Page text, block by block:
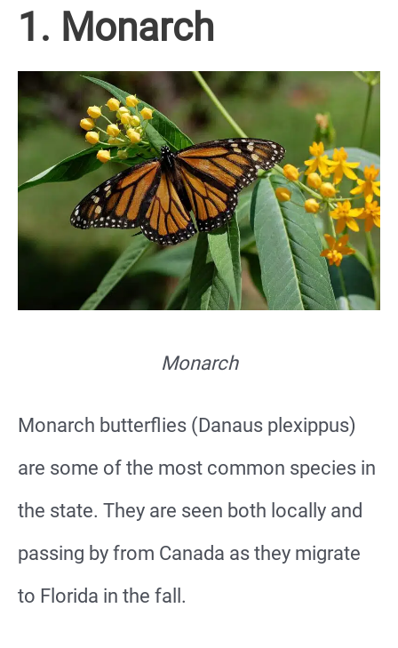
1. Monarch
Monarch
Monarch butterflies (Danaus plexippus)
are some of the most common species in
the state. They are seen both locally and
passing by from Canada as they migrate
to Florida in the fall.